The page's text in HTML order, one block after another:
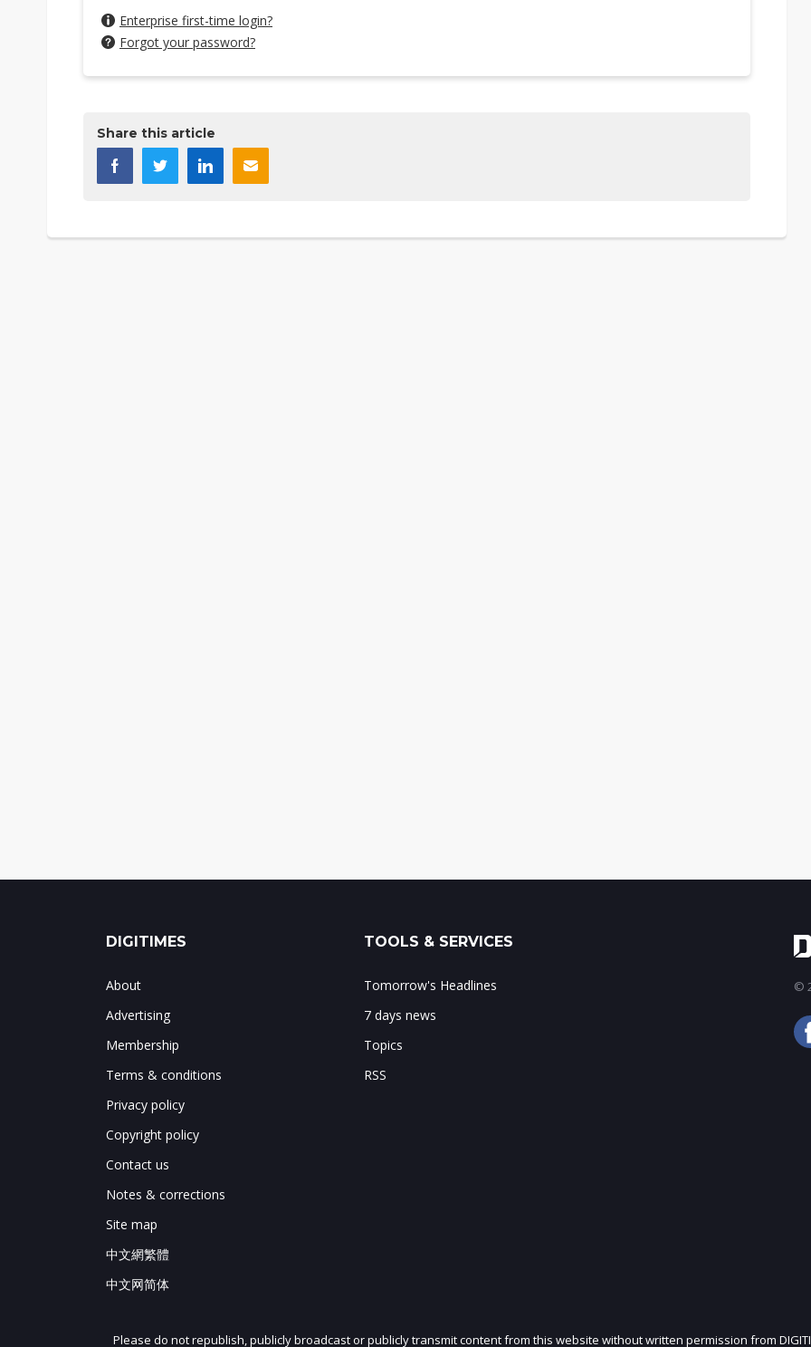
Enterprise first-time login?
Forgot your password?
Share this article
DIGITIMES
About
Advertising
Membership
Terms & conditions
Privacy policy
Copyright policy
Contact us
Notes & corrections
Site map
中文網繁體
中文网简体
TOOLS & SERVICES
Tomorrow's Headlines
7 days news
Topics
RSS
©
Please do not republish, publicly broadcast or publicly transmit content from this website without written permission from